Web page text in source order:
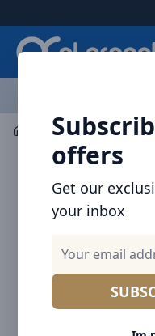
Extra
offers
Get our
your inbox
Mobile Accessories